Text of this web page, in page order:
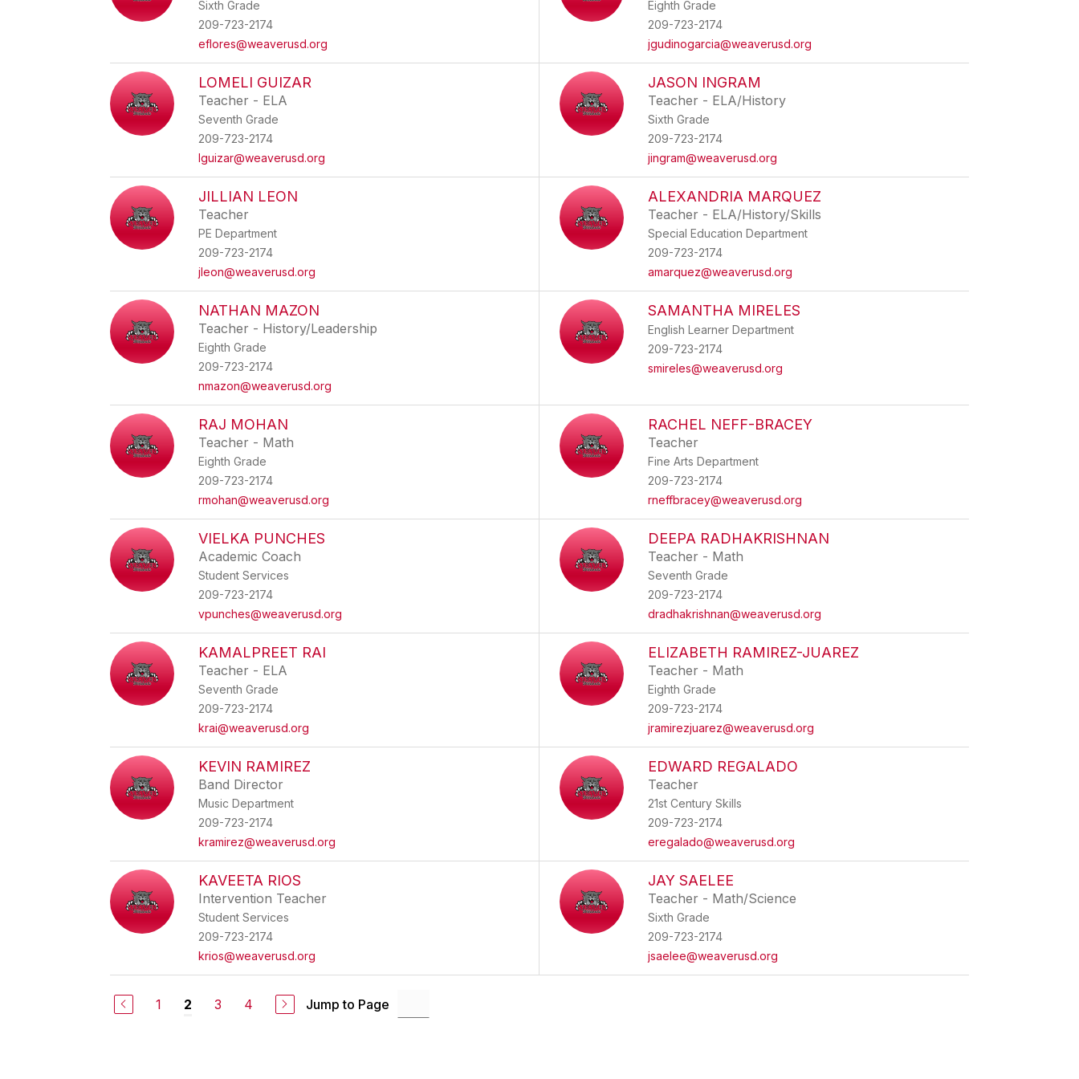
Sixth Grade
209-723-2174
eflores@weaverusd.org
Eighth Grade
209-723-2174
jgudinogarcia@weaverusd.org
LOMELI GUIZAR
Teacher - ELA
Seventh Grade
209-723-2174
lguizar@weaverusd.org
JASON INGRAM
Teacher - ELA/History
Sixth Grade
209-723-2174
jingram@weaverusd.org
JILLIAN LEON
Teacher
PE Department
209-723-2174
jleon@weaverusd.org
ALEXANDRIA MARQUEZ
Teacher - ELA/History/Skills
Special Education Department
209-723-2174
amarquez@weaverusd.org
NATHAN MAZON
Teacher - History/Leadership
Eighth Grade
209-723-2174
nmazon@weaverusd.org
SAMANTHA MIRELES
English Learner Department
209-723-2174
smireles@weaverusd.org
RAJ MOHAN
Teacher - Math
Eighth Grade
209-723-2174
rmohan@weaverusd.org
RACHEL NEFF-BRACEY
Teacher
Fine Arts Department
209-723-2174
rneffbracey@weaverusd.org
VIELKA PUNCHES
Academic Coach
Student Services
209-723-2174
vpunches@weaverusd.org
DEEPA RADHAKRISHNAN
Teacher - Math
Seventh Grade
209-723-2174
dradhakrishnan@weaverusd.org
KAMALPREET RAI
Teacher - ELA
Seventh Grade
209-723-2174
krai@weaverusd.org
ELIZABETH RAMIREZ-JUAREZ
Teacher - Math
Eighth Grade
209-723-2174
jramirezjuarez@weaverusd.org
KEVIN RAMIREZ
Band Director
Music Department
209-723-2174
kramirez@weaverusd.org
EDWARD REGALADO
Teacher
21st Century Skills
209-723-2174
eregalado@weaverusd.org
KAVEETA RIOS
Intervention Teacher
Student Services
209-723-2174
krios@weaverusd.org
JAY SAELEE
Teacher - Math/Science
Sixth Grade
209-723-2174
jsaelee@weaverusd.org
1 2 3 4 Jump to Page